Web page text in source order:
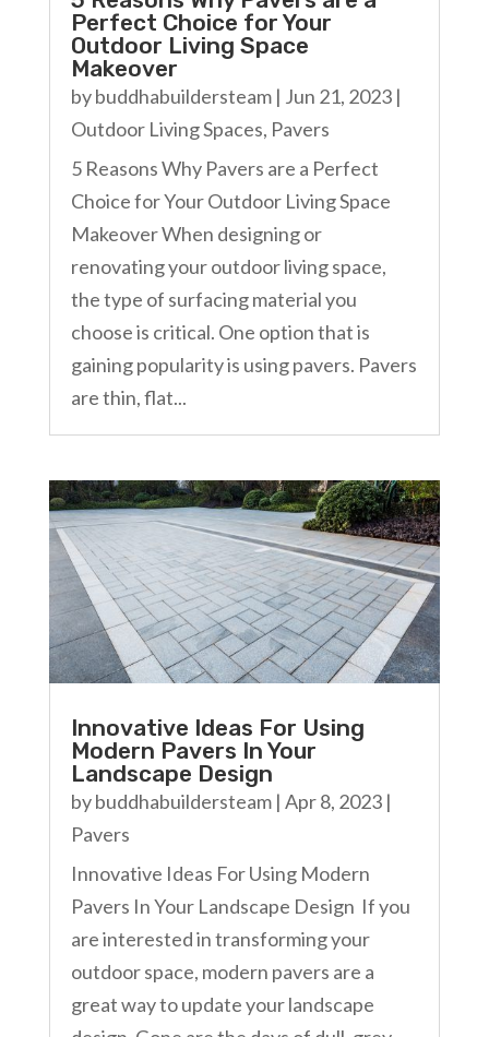
Perfect Choice for Your
Outdoor Living Space
Makeover
bybuddhabuildersteam| Jun 21, 2023|
Outdoor Living Spaces, Pavers
5 Reasons Why Pavers are a Perfect
Choice for Your Outdoor Living Space
Makeover When designing or
renovating your outdoor living space,
the type of surfacing material you
choose is critical. One option that is
gaining popularity is using pavers. Pavers
are thin, flat...
Innovative Ideas For Using
Modern Pavers In Your
Landscape Design
bybuddhabuildersteam| Apr 8, 2023|
Pavers
Innovative Ideas For Using Modern
Pavers In Your Landscape Design If you
are interested in transforming your
outdoor space, modern pavers are a
great way to update your landscape